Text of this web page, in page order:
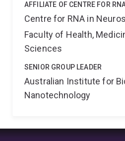
AFFILIATE OF CENTRE FOR
Centre for RNA in
Faculty of Health,
Sciences
SENIOR GROUP LEADER
Australian Institute for
Nanotechnology